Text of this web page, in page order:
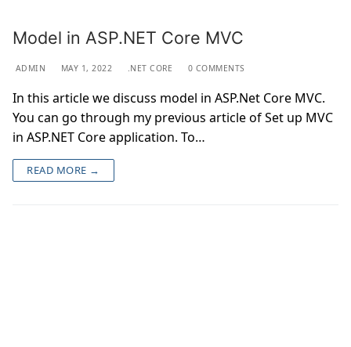
Model in ASP.NET Core MVC
ADMIN MAY 1, 2022 .NET CORE 0 COMMENTS
In this article we discuss model in ASP.Net Core MVC.
You can go through my previous article of Set up MVC
in ASP.NET Core application. To…
READ MORE →